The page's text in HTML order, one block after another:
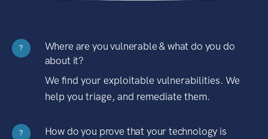
?
Where are you vulnerable & what do you do
about it?
We find your exploitable vulnerabilities. We
help you triage, and remediate them.
?
How do you prove that your technology is